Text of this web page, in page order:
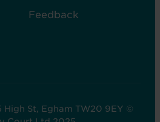
Feedback
High St, Egham TW20 9EY ©